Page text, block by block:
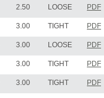
2.50 LOOSE PDF
3.00 TIGHT PDF
3.00 LOOSE PDF
3.00 TIGHT PDF
3.00 TIGHT PDF